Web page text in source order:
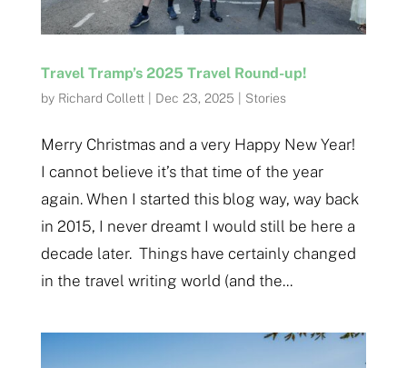
Travel Tramp’s 2025 Travel Round-up!
by Richard Collett| Dec 23, 2025 Stories
Merry Christmas and a very Happy New Year!
I cannot believe it’s that time of the year
again. When I started this blog way, way back
in 2015, I never dreamt I would still be here a
decade later. Things have certainly changed
in the travel writing world (and the...